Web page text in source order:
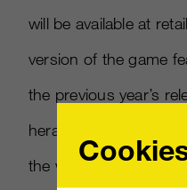
will be available at
version of the game
the previous year’s
heralded first-person
the way players look